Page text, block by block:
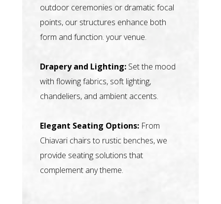
outdoor ceremonies or dramatic focal
points, our structures enhance both
form and function. your venue.
Drapery and Lighting:Set the mood
with flowing fabrics, soft lighting,
chandeliers, and ambient accents.
Elegant Seating Options:From
Chiavari chairs to rustic benches, we
provide seating solutions that
complement any theme.